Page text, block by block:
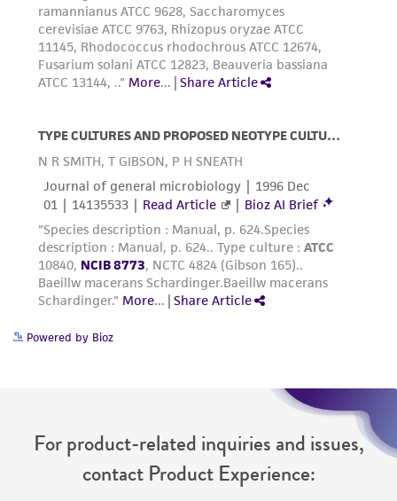
Powered by Bioz
For product-related inquiries and issues,
contact Product Experience: